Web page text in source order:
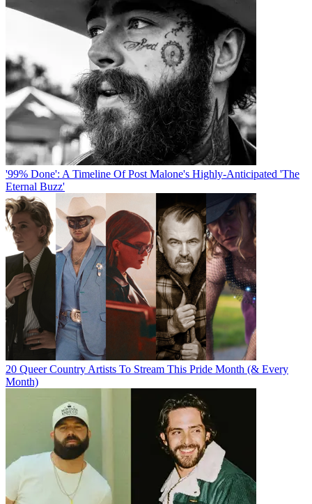
'99% Done': A Timeline Of Post Malone's Highly-Anticipated 'The
Eternal Buzz'
20 Queer Country Artists To Stream This Pride Month (& Every
Month)